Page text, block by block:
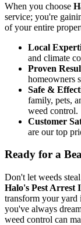
When you choose
service; you're
of your entire
Local
and climate
Proven
homeowners
Safe &
family, pets,
weed control.
Customer
are our top
Ready for a
Don't let weeds
Halo's Pest Arrest
transform your yard
you've always
weed control can